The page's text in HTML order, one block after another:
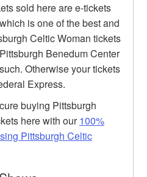
sold here are e-tickets
is one of the best and
Celtic Woman tickets
Benedum Center
Otherwise your tickets
Express.
buying Pittsburgh
here with our100%
Pittsburgh Celtic